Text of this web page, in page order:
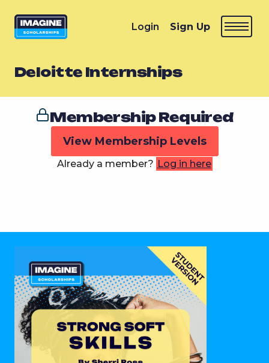
Login Sign Up
Deloitte Internships
Membership Required
View Membership Levels
Already a member? Log in here